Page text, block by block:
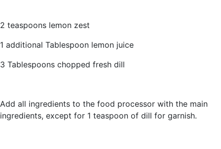
2 teaspoons lemon zest
1 additional Tablespoon lemon juice
3 Tablespoons chopped fresh dill
Add all ingredients to the food processor with the main
ingredients, except for 1 teaspoon of dill for garnish.